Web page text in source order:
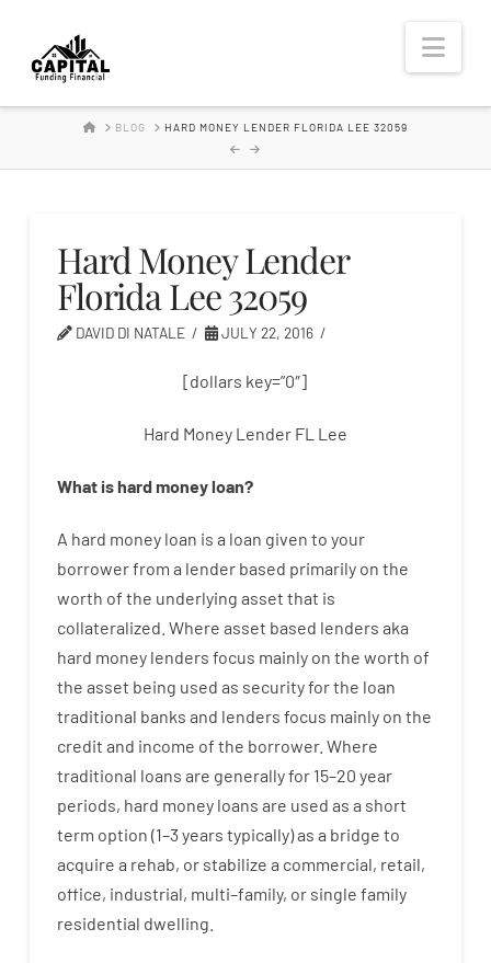
Hard
Money
Lender
HOMEBLOG HARD MONEY LENDER FLORIDA LEE 32059
Hard Money Lender
Florida Lee 32059
DAVID DI NATALE JULY 22, 2016
[dollars key=”0″]
Hard Money Lender FL Lee
What ishardmoneyloan?
A hard money loan is a loan given to your
borrowerfrom a lender based primarily on the
worth of the underlying asset that is
collateralized Where asset based lenders aka
hard money lenders focus mainly on the worth of
the asset being used as securityforthe loan
traditional banks and lenders focus mainly on the
credit and income of the borrower. Where
traditional loans are generallyfor 15–20 year
periods, hard money loans are used as a short
term option (1–3years typically)as a bridge to
acquire a rehab, or stabilize a commercial, retail,
office, industrial, multi–family, or single family
residential dwelling